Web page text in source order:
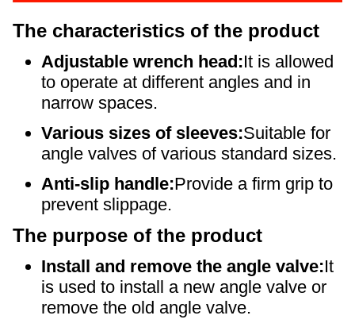
The characteristics of the product
Adjustable wrench head:It is allowed
to operate at different angles and in
narrow spaces.
Various sizes of sleeves:Suitable for
angle valves of various standard sizes.
Anti-slip handle:Provide a firm grip to
prevent slippage.
The purpose of the product
Install and remove the angle valve:It
is used to install a new angle valve or
remove the old angle valve.